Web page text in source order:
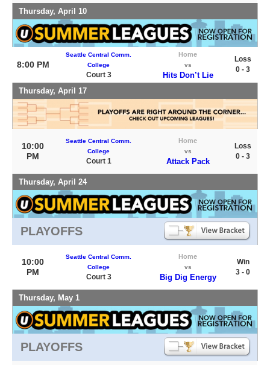
Thursday, April 10
8:00 PM
Seattle Central Comm.
College
Court 3
Home
vs
Hits Don’t Lie
Loss
0 - 3
Thursday, April 17
10:00
PM
Seattle Central Comm.
College
Court 1
Home
vs
Attack Pack
Loss
0 - 3
Thursday, April 24
PLAYOFFS
10:00
PM
Seattle Central Comm.
College
Court 3
Home
vs
Big Dig Energy
Win
3 - 0
Thursday, May 1
PLAYOFFS